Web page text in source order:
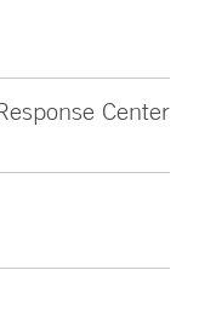
Center